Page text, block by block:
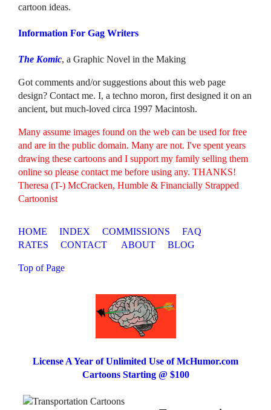
cartoon ideas.
Information For Gag Writers
The Komic, a Graphic Novel in the Making
Got comments and/or suggestions about this web page
design? Contact me. I, a techno moron, first designed it on an
ancient, but much-loved circa 1997 Macintosh.
Many assume images found on the web can be used for free
and are in the public domain. Many are not. I've spent years
drawing these cartoons and I support my family selling them
online so please contact me before using any. THANKS!
Theresa (T-) McCracken, Humble & Financially Strapped
Cartoonist
HOME INDEX COMMISSIONS
FAQ
RATES
CONTACT ABOUT BLOG
Top of Page
License A Year of Unlimited Use of McHumor.com
Cartoons Starting @ $100